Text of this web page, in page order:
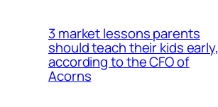
3 market lessons parents
should teach their kids early,
according to the CFO of
Acorns